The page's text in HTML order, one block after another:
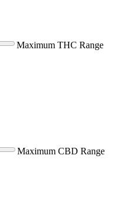
Maximum THC Range
Maximum CBD Range